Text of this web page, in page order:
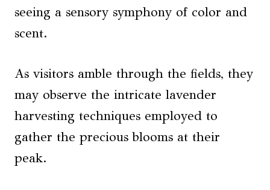
seeing a sensory symphony of color and
scent.
As visitors amble through the fields, they
may observe the intricate lavender
harvesting techniques employed to
gather the precious blooms at their
peak.